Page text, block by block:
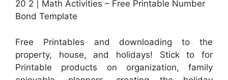
20 2 | Math Activities – Free Printable Number
Bond Template
Free Printables and downloading to the
property, house, and holidays! Stick to for
Printable products on organization, family